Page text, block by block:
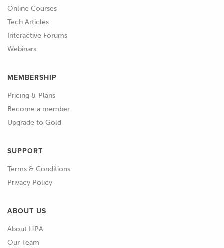
Online Courses
Tech Articles
Interactive Forums
Webinars
MEMBERSHIP
Pricing & Plans
Become a member
Upgrade to Gold
SUPPORT
Terms & Conditions
Privacy Policy
ABOUT US
About HPA
Our Team